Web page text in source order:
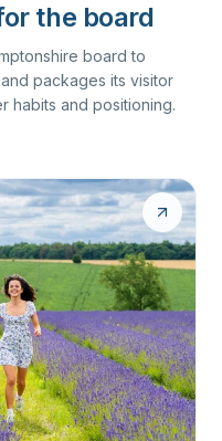
the board
board to
packages its visitor
habits and positioning.